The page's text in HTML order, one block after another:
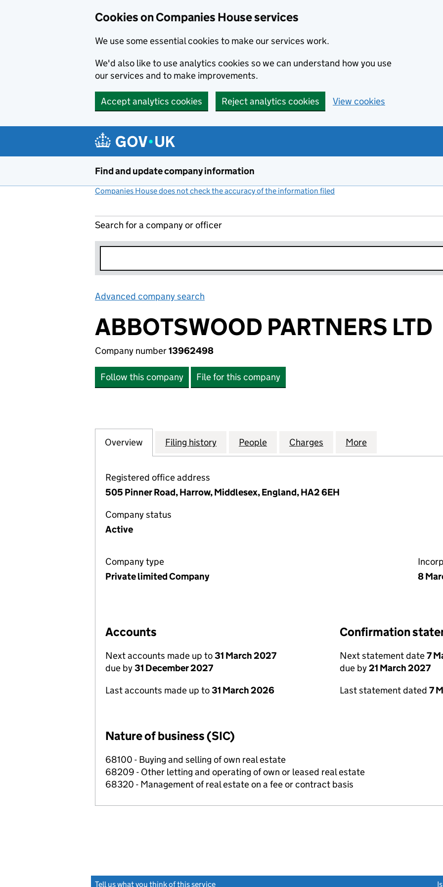
Cookies on Companies House services
We use some essential cookies to make our services work.
We'd also like to use analytics cookies so we can understand how you use
our services and to make improvements.
Accept analytics cookies Reject analytics cookies View cookies
Find and update company information
Companies House does not check the accuracy of the information filed
Search for a company or officer
Advanced company search
ABBOTSWOOD PARTNERS LTD
Company number13962498
Follow this company File for this company
Company
Overview for ABBOTSWOOD PARTNERS LTD (13962498)
Filing history for ABBOTSWOOD PARTNERS LTD (13962498)
People for ABBOTSWOOD PARTNERS LTD
Charges for ABBOTSWOOD
More
Registered office address
505 Pinner Road, Harrow, Middlesex, England, HA2 6EH
Company status
Active
Company type
Private limited Company
8
Accounts
Next accounts made up to31 March 2027
due by31 December 2027
Last accounts made up to31 March 2026
Confirmation
Next statement date7
due by21 March 2027
Last statement dated 7
Nature of business (SIC)
68100 - Buying and selling of own real estate
68209 - Other letting and operating of own or leased real estate
68320 - Management of real estate on a fee or contract basis
Tell us what you think of this service